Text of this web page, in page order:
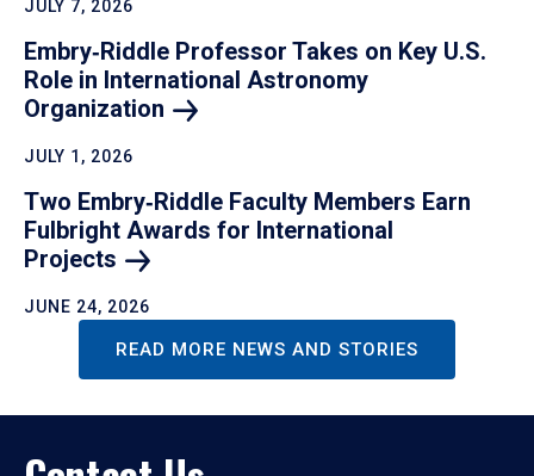
JULY 7, 2026
Embry‑Riddle Professor Takes on Key U.S.
Role in International Astronomy
Organization
JULY 1, 2026
Two Embry‑Riddle Faculty Members Earn
Fulbright Awards for International
Projects
JUNE 24, 2026
READ MORE NEWS AND STORIES